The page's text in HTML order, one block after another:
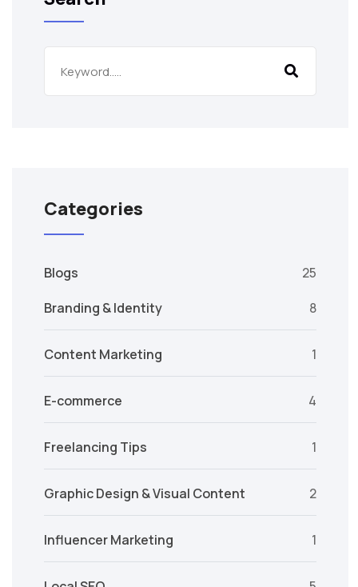
Categories
Blogs
25
Branding & Identity
8
Content Marketing 1
E-commerce 4
Freelancing Tips 1
Graphic Design & Visual Content 2
Influencer Marketing 1